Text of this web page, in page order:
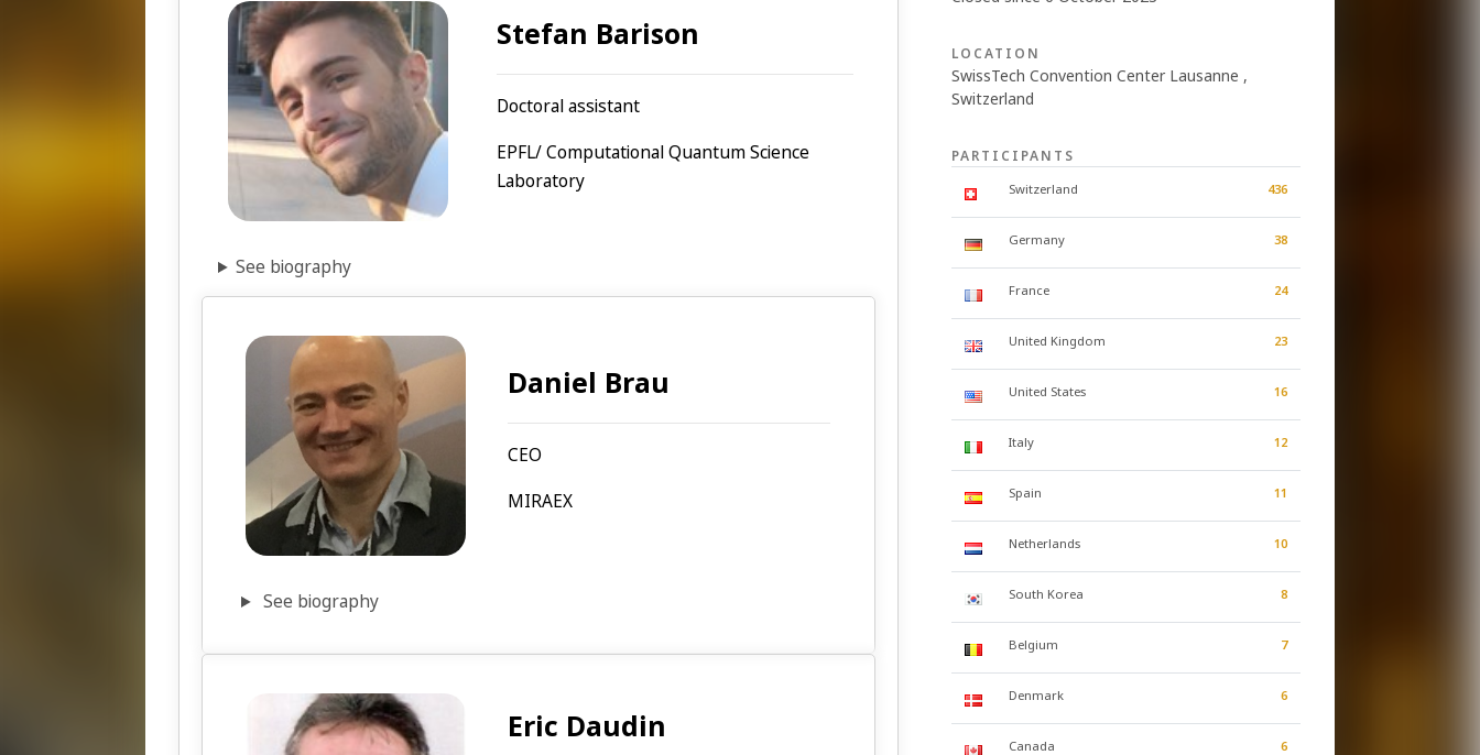
Stefan Barison
Doctoral assistant
EPFL/ Computational Quantum Science
Laboratory
See biography
Daniel Brau
CEO
MIRAEX
See biography
Eric Daudin
LOCATION
SwissTech Convention Center Lausanne ,
Switzerland
PARTICIPANTS
Switzerland 436
Germany 38
France 24
United Kingdom 23
United States 16
Italy 12
Spain 11
Netherlands 10
South Korea 8
Belgium 7
Denmark 6
Canada 6